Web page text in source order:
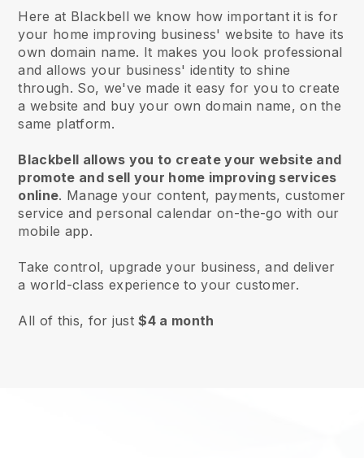
Here at Blackbell we know how important it is for
your home improving business' website to have its
own domain name. It makes you look professional
and allows your business' identity to shine
through. So, we've made it easy for you to create
a website and buy your own domain name, on the
same platform.
Blackbell allows you to create your website and
promote and sell your home improving services
online. Manage your content, payments, customer
service and personal calendar on-the-go with our
mobile app.
Take control, upgrade your business, and deliver
a world-class experience to your customer.
All of this, for just$4 a month